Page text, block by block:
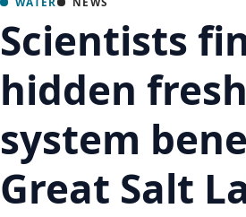
Scientists
hidden
system
Great Salt